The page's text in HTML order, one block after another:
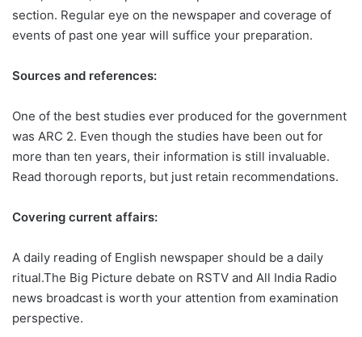
section. Regular eye on the newspaper and coverage of
events of past one year will suffice your preparation.
Sources and references:
One of the best studies ever produced for the government
was ARC 2. Even though the studies have been out for
more than ten years, their information is still invaluable.
Read thorough reports, but just retain recommendations.
Covering current affairs:
A daily reading of English newspaper should be a daily
ritual.The Big Picture debate on RSTV and All India Radio
news broadcast is worth your attention from examination
perspective.